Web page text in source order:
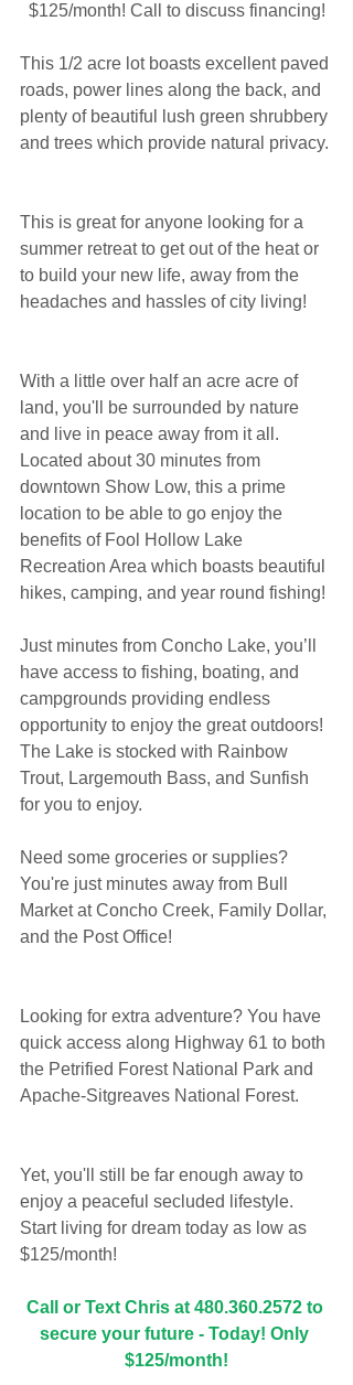
$125/month! Call to discuss financing!
This 1/2 acre lot boasts excellent paved
roads, power lines along the back, and
plenty of beautiful lush green shrubbery
and trees which provide natural privacy.
This is great for anyone looking for a
summer retreat to get out of the heat or
to build your new life, away from the
headaches and hassles of city living!
With a little over half an acre acre of
land, you'll be surrounded by nature
and live in peace away from it all.
Located about 30 minutes from
downtown Show Low, this a prime
location to be able to go enjoy the
benefits of Fool Hollow Lake
Recreation Area which boasts beautiful
hikes, camping, and year round fishing!
Just minutes from Concho Lake, you’ll
have access to fishing, boating, and
campgrounds providing endless
opportunity to enjoy the great outdoors!
The Lake is stocked with Rainbow
Trout, Largemouth Bass, and Sunfish
for you to enjoy.
Need some groceries or supplies?
You're just minutes away from Bull
Market at Concho Creek, Family Dollar,
and the Post Office!
Looking for extra adventure? You have
quick access along Highway 61 to both
the Petrified Forest National Park and
Apache-Sitgreaves National Forest.
Yet, you'll still be far enough away to
enjoy a peaceful secluded lifestyle.
Start living for dream today as low as
$125/month!
Call or Text Chris at 480.360.2572 to
secure your future - Today! Only
$125/month!